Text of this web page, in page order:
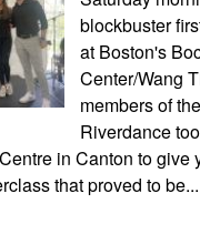
blockbuster
at Boston's
Center/Wang
members of
Riverdance
in Canton to give
that proved to be...